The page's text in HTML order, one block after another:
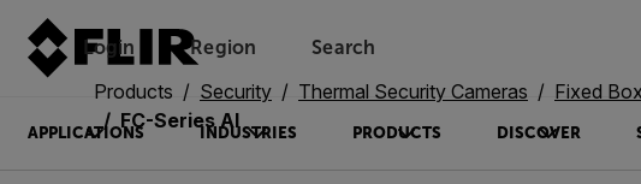
Login Region Search
APPLICATIONS INDUSTRIES PRODUCTS DISCOVER
Products Security Thermal Security Cameras
Fixed Box
FC-Series AI